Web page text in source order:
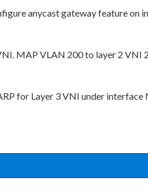
anycast gateway feature on
MAP VLAN 200 to layer 2 VNI
for Layer 3 VNI under interface